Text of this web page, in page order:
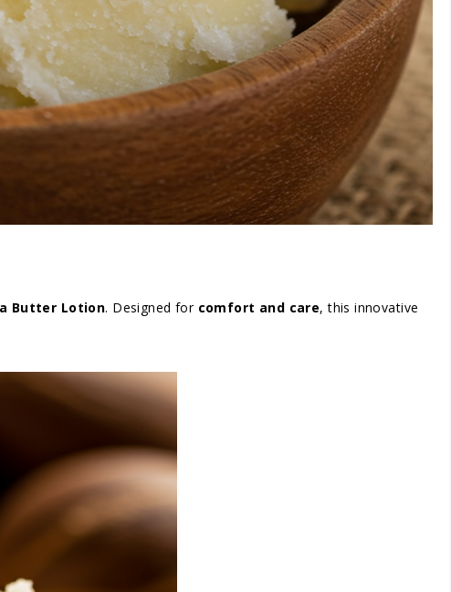
Butter Lotion. Designed for comfort and care, this innovative